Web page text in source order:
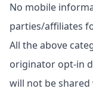
No mobile
parties/affiliates
All the above
originator opt-in
will not be